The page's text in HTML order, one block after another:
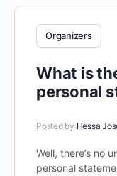
Organizers
What is
personal
Posted by Hessa
Well, there’s no
personal